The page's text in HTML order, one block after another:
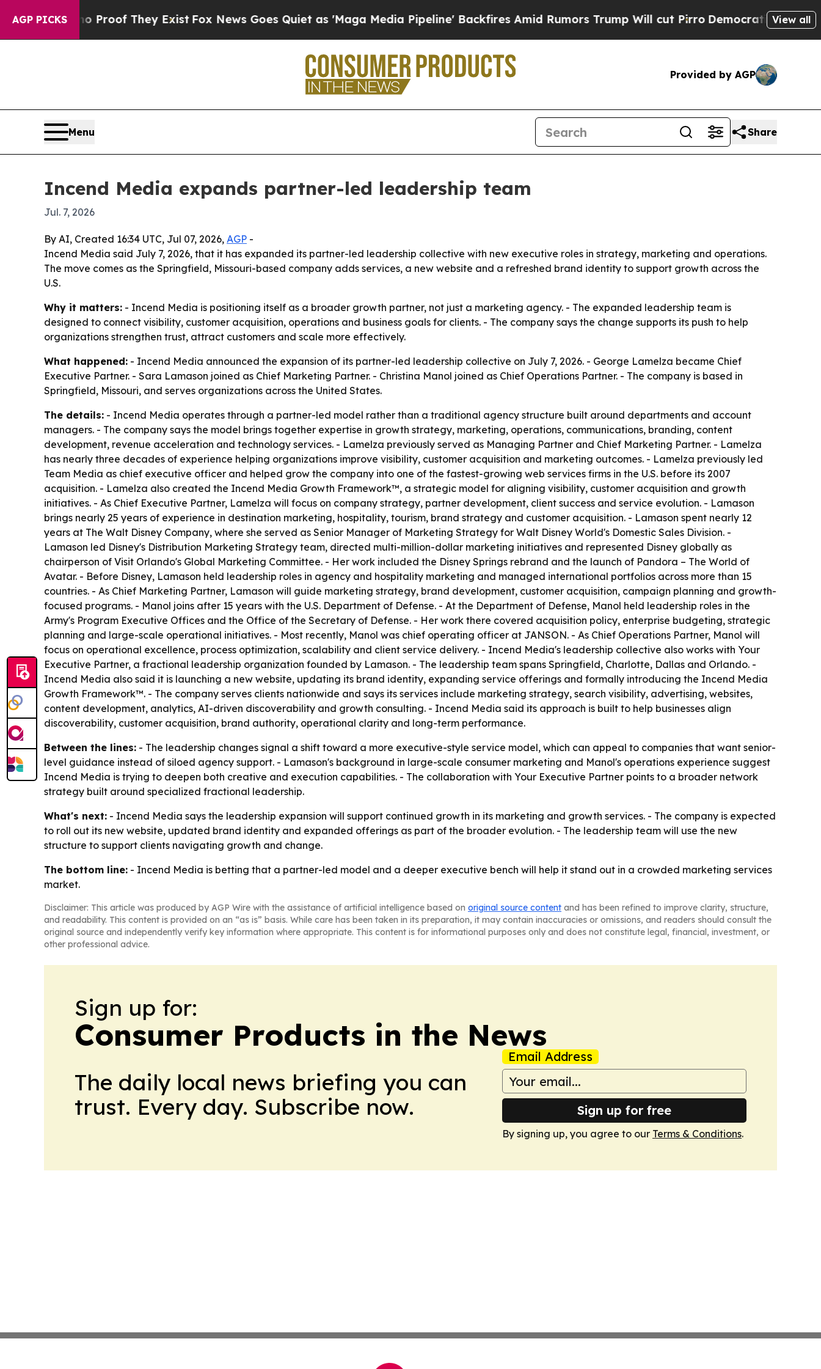
AGP PICKS
no Proof They ExistFox News Goes Quiet as 'Maga Media Pipeline' Backfires Amid Rumors Trump Will cut PirroDemocratic Socialists of
View all
Provided by AGP
Menu Share
Incend Media expands partner-led leadership team
Jul. 7, 2026
By AI, Created 16:34 UTC, Jul 07, 2026, AGP -
Incend Media said July 7, 2026, that it has expanded its partner-led leadership collective with new executive roles in strategy, marketing and operations.
The move comes as the Springfield, Missouri-based company adds services, a new website and a refreshed brand identity to support growth across the
U.S.
Why it matters: - Incend Media is positioning itself as a broader growth partner, not just a marketing agency. - The expanded leadership team is
designed to connect visibility, customer acquisition, operations and business goals for clients. - The company says the change supports its push to help
organizations strengthen trust, attract customers and scale more effectively.
What happened: - Incend Media announced the expansion of its partner-led leadership collective on July 7, 2026. - George Lamelza became Chief
Executive Partner. - Sara Lamason joined as Chief Marketing Partner. - Christina Manol joined as Chief Operations Partner. - The company is based in
Springfield, Missouri, and serves organizations across the United States.
The details: - Incend Media operates through a partner-led model rather than a traditional agency structure built around departments and account
managers. - The company says the model brings together expertise in growth strategy, marketing, operations, communications, branding, content
development, revenue acceleration and technology services. - Lamelza previously served as Managing Partner and Chief Marketing Partner. - Lamelza
has nearly three decades of experience helping organizations improve visibility, customer acquisition and marketing outcomes. - Lamelza previously led
Team Media as chief executive officer and helped grow the company into one of the fastest-growing web services firms in the U.S. before its 2007
acquisition. - Lamelza also created the Incend Media Growth Framework™, a strategic model for aligning visibility, customer acquisition and growth
initiatives. - As Chief Executive Partner, Lamelza will focus on company strategy, partner development, client success and service evolution. - Lamason
brings nearly 25 years of experience in destination marketing, hospitality, tourism, brand strategy and customer acquisition. - Lamason spent nearly 12
years at The Walt Disney Company, where she served as Senior Manager of Marketing Strategy for Walt Disney World's Domestic Sales Division. -
Lamason led Disney's Distribution Marketing Strategy team, directed multi-million-dollar marketing initiatives and represented Disney globally as
chairperson of Visit Orlando's Global Marketing Committee. - Her work included the Disney Springs rebrand and the launch of Pandora – The World of
Avatar. - Before Disney, Lamason held leadership roles in agency and hospitality marketing and managed international portfolios across more than 15
countries. - As Chief Marketing Partner, Lamason will guide marketing strategy, brand development, customer acquisition, campaign planning and growth-
focused programs. - Manol joins after 15 years with the U.S. Department of Defense. - At the Department of Defense, Manol held leadership roles in the
Army's Program Executive Offices and the Office of the Secretary of Defense. - Her work there covered acquisition policy, enterprise budgeting, strategic
planning and large-scale operational initiatives. - Most recently, Manol was chief operating officer at JANSON. - As Chief Operations Partner, Manol will
focus on operational excellence, process optimization, scalability and client service delivery. - Incend Media's leadership collective also works with Your
Executive Partner, a fractional leadership organization founded by Lamason. - The leadership team spans Springfield, Charlotte, Dallas and Orlando. -
Incend Media also said it is launching a new website, updating its brand identity, expanding service offerings and formally introducing the Incend Media
Growth Framework™. - The company serves clients nationwide and says its services include marketing strategy, search visibility, advertising, websites,
content development, analytics, AI-driven discoverability and growth consulting. - Incend Media said its approach is built to help businesses align
discoverability, customer acquisition, brand authority, operational clarity and long-term performance.
Between the lines: - The leadership changes signal a shift toward a more executive-style service model, which can appeal to companies that want senior-
level guidance instead of siloed agency support. - Lamason's background in large-scale consumer marketing and Manol's operations experience suggest
Incend Media is trying to deepen both creative and execution capabilities. - The collaboration with Your Executive Partner points to a broader network
strategy built around specialized fractional leadership.
What's next: - Incend Media says the leadership expansion will support continued growth in its marketing and growth services. - The company is expected
to roll out its new website, updated brand identity and expanded offerings as part of the broader evolution. - The leadership team will use the new
structure to support clients navigating growth and change.
The bottom line: - Incend Media is betting that a partner-led model and a deeper executive bench will help it stand out in a crowded marketing services
market.
Disclaimer: This article was produced by AGP Wire with the assistance of artificial intelligence based on original source content and has been refined to improve clarity, structure,
and readability. This content is provided on an “as is” basis. While care has been taken in its preparation, it may contain inaccuracies or omissions, and readers should consult the
original source and independently verify key information where appropriate. This content is for informational purposes only and does not constitute legal, financial, investment, or
other professional advice.
Sign up for:
Consumer Products in the News
The daily local news briefing you can
trust. Every day. Subscribe now.
Email Address
Sign up for free
By signing up, you agree to our Terms & Conditions.